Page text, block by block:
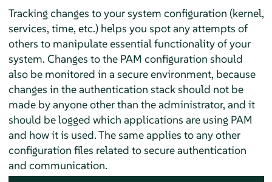
Tracking changes to your system configuration (kernel,
services, time, etc.) helps you spot any attempts of
others to manipulate essential functionality of your
system. Changes to the PAM configuration should
also be monitored in a secure environment, because
changes in the authentication stack should not be
made by anyone other than the administrator, and it
should be logged which applications are using PAM
and how it is used. The same applies to any other
configuration files related to secure authentication
and communication.